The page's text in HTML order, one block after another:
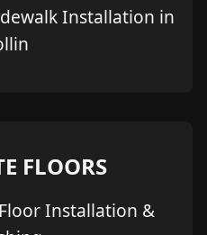
Installation in
FLOORS
Installation &